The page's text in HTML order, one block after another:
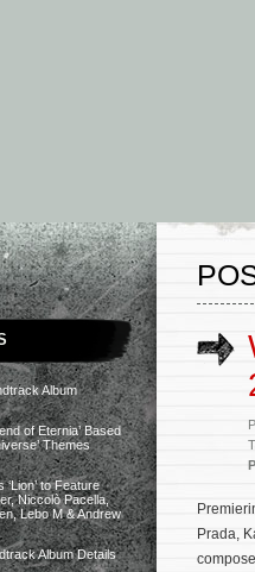
Album
of Eternia’ Based
Themes
‘Lion’ to Feature
Niccolò Pacella,
Lebo M & Andrew
Album Details
Prada,